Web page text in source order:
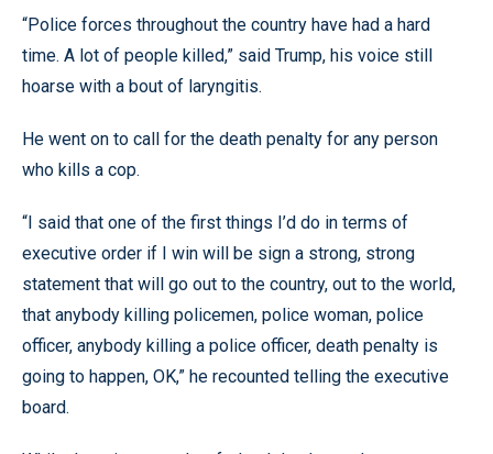
“Police forces throughout the country have had a hard
time. A lot of people killed,” said Trump, his voice still
hoarse with a bout of laryngitis.
He went on to call for the death penalty for any person
who kills a cop.
“I said that one of the first things I’d do in terms of
executive order if I win will be sign a strong, strong
statement that will go out to the country, out to the world,
that anybody killing policemen, police woman, police
officer, anybody killing a police officer, death penalty is
going to happen, OK,” he recounted telling the executive
board.